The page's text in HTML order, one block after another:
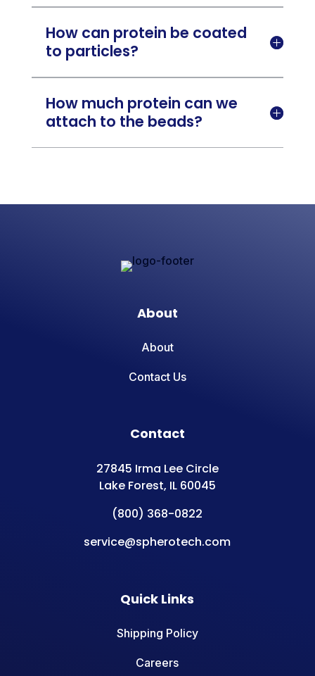
How can protein be coated
to particles?

How much protein can we
attach to the beads?

About
About
Contact Us
Contact
27845 Irma Lee Circle
Lake Forest, IL 60045
(800) 368-0822
service@spherotech.com
Quick Links
Shipping Policy
Careers